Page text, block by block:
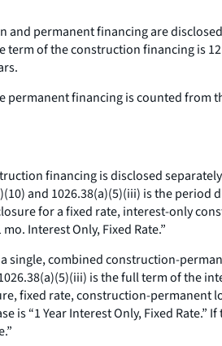
and permanent financing are
of the construction financing is
permanent financing is counted from
financing is disclosed
and 1026.38(a)(5)(iii) is the
for a fixed rate, interest-only
Interest Only, Fixed Rate.”
single, combined construction-
is the full term of
fixed rate, construction-
“1 Year Interest Only, Fixed